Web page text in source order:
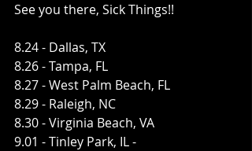
See you there, Sick Things!!
8.24 - Dallas, TX ​
8.26 - Tampa, FL
8.27 - West Palm Beach, FL ​
8.29 - Raleigh, NC
8.30 - Virginia Beach, VA ​
9.01 - Tinley Park, IL -